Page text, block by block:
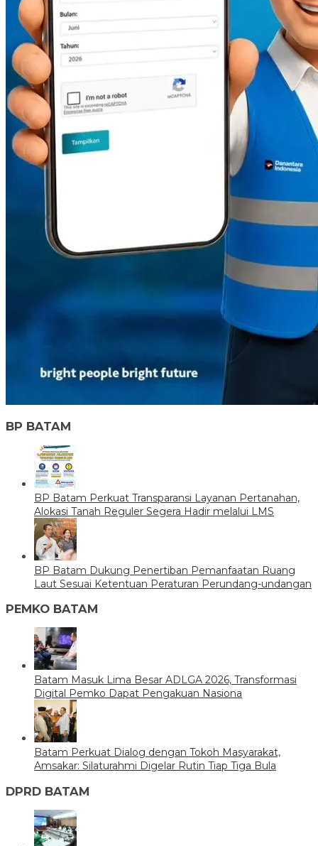
BP BATAM
BP Batam Perkuat Transparansi Layanan Pertanahan,
Alokasi Tanah Reguler Segera Hadir melalui LMS
BP Batam Dukung Penertiban Pemanfaatan Ruang
Laut Sesuai Ketentuan Peraturan Perundang-undangan
PEMKO BATAM
Batam Masuk Lima Besar ADLGA 2026, Transformasi
Digital Pemko Dapat Pengakuan Nasiona
Batam Perkuat Dialog dengan Tokoh Masyarakat,
Amsakar: Silaturahmi Digelar Rutin Tiap Tiga Bula
DPRD BATAM